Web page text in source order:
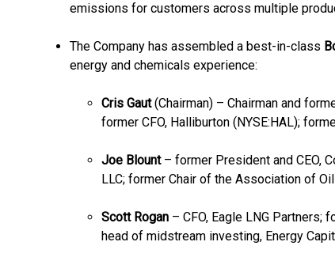
emissions for customers across multiple
The Company has assembled a best-in-class
energy and chemicals experience:
Cris Gaut(Chairman) – Chairman and
former CFO, Halliburton (NYSE:HAL);
Joe Blount– former President and CEO,
LLC; former Chair of the Association of
Scott Rogan – CFO, Eagle LNG Partners;
head of midstream investing, Energy